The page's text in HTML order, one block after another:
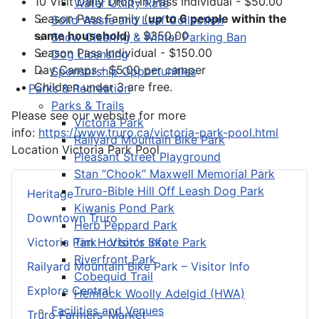
Solid Waste and Leaf Collection
Snow Clearing & Winter Parking Ban
Dog Licensing
Sponsorship Opportunities
Parks & Recreation
Parks & Trails
Victoria Park
Railyard Mountain Bike Park
Pleasant Street Playground
Stan “Chook” Maxwell Memorial Park
Truro-Bible Hill Off Leash Dog Park
Kiwanis Pond Park
Herb Peppard Park
Tim Horton's Skate Park
Riverfront Park
Cobequid Trail
Hemlock Woolly Adelgid (HWA)
Facilities and Venues
Heritage
Downtown Truro
Victoria Park – Visitor Info
Railyard Mountain Bike Park – Visitor Info
Explore Central
Truro Farmers’ Market
Season Pass Family (up to 6 people within the
same household) - $350.00
Season Pass Individual - $150.00
Day Camps - $5.00 per camper
Children under 3 are free.
Please see our website for more
info: https://www.truro.ca/victoria-park-pool.html
Location Victoria Park Pool